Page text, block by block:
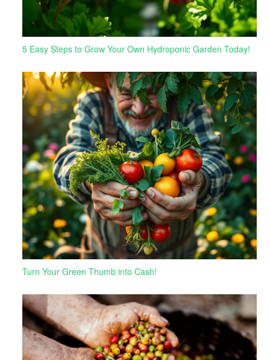
5 Easy Steps to Grow Your Own Hydroponic Garden Today!
Turn Your Green Thumb into Cash!